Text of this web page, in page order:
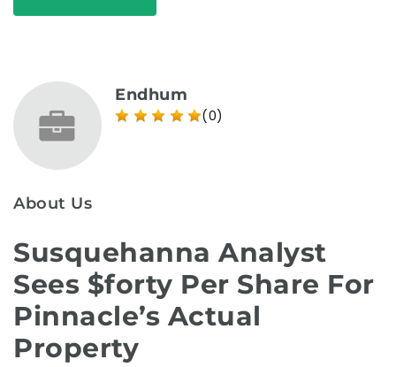
Endhum
(0)
About Us
Susquehanna Analyst
Sees $forty Per Share For
Pinnacle’s Actual
Property